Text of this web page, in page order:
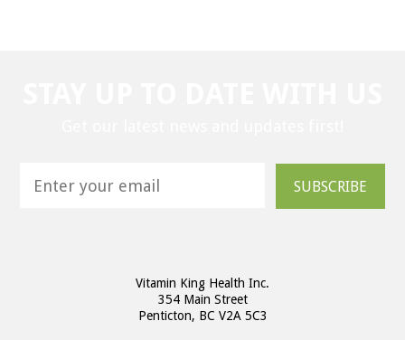
SUBSCRIBE
Vitamin King Health Inc.
354 Main Street
Penticton, BC V2A 5C3